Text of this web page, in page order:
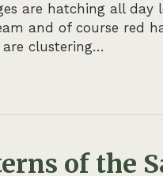
are hatching all
and of course red
are clustering…
of the